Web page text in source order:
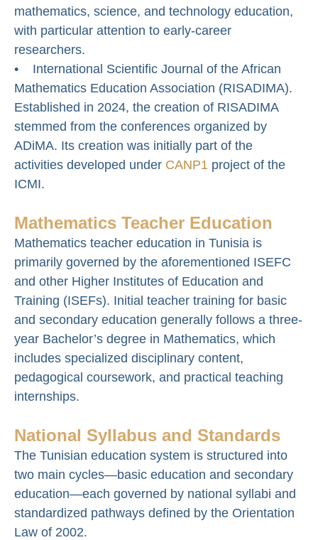
mathematics, science, and technology education,
with particular attention to early-career
researchers.
• International Scientific Journal of the African
Mathematics Education Association (RISADIMA).
Established in 2024, the creation of RISADIMA
stemmed from the conferences organized by
ADiMA. Its creation was initially part of the
activities developed under CANP1 project of the
ICMI.
Mathematics Teacher Education
Mathematics teacher education in Tunisia is
primarily governed by the aforementioned ISEFC
and other Higher Institutes of Education and
Training (ISEFs). Initial teacher training for basic
and secondary education generally follows a three-
year Bachelor’s degree in Mathematics, which
includes specialized disciplinary content,
pedagogical coursework, and practical teaching
internships.
National Syllabus and Standards
The Tunisian education system is structured into
two main cycles—basic education and secondary
education—each governed by national syllabi and
standardized pathways defined by the Orientation
Law of 2002.